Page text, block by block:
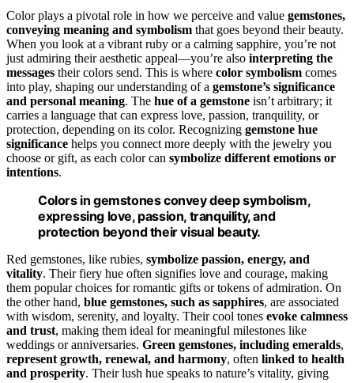
Color plays a pivotal role in how we perceive and value gemstones,
conveying meaning and symbolism that goes beyond their beauty.
When you look at a vibrant ruby or a calming sapphire, you’re not
just admiring their aesthetic appeal—you’re also interpreting the
messages their colors send. This is where color symbolism comes
into play, shaping our understanding of a gemstone’s significance
and personal meaning. The hue of a gemstone isn’t arbitrary; it
carries a language that can express love, passion, tranquility, or
protection, depending on its color. Recognizing gemstone hue
significance helps you connect more deeply with the jewelry you
choose or gift, as each color can symbolize different emotions or
intentions.
Colors in gemstones convey deep symbolism,
expressing love, passion, tranquility, and
protection beyond their visual beauty.
Red gemstones, like rubies, symbolize passion, energy, and
vitality. Their fiery hue often signifies love and courage, making
them popular choices for romantic gifts or tokens of admiration. On
the other hand, blue gemstones, such as sapphires, are associated
with wisdom, serenity, and loyalty. Their cool tones evoke calmness
and trust, making them ideal for meaningful milestones like
weddings or anniversaries. Green gemstones, including emeralds,
represent growth, renewal, and harmony, often linked to health
and prosperity. Their lush hue speaks to nature’s vitality, giving